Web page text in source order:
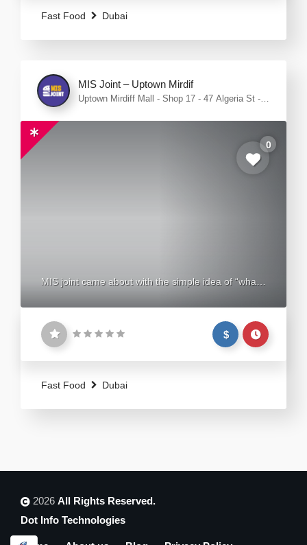
Fast Food Dubai
MIS Joint – Uptown Mirdif
Uptown Mirdiff Mall - Shop 17 - 47 Algeria St -
0
MIS joint came about with the simple idea of “what
but keep coming back for more. And thus, we
$
Fast Food Dubai
2026 All Rights Reserved.
Dot Info Technologies